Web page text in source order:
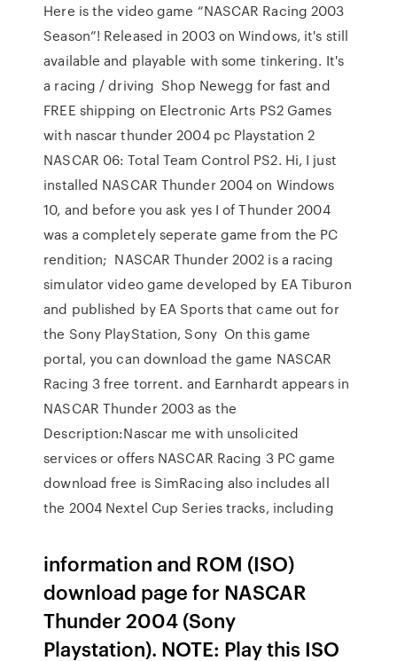
Here is the video game “NASCAR Racing 2003
Season”! Released in 2003 on Windows, it's still
available and playable with some tinkering. It's
a racing / driving Shop Newegg for fast and
FREE shipping on Electronic Arts PS2 Games
with nascar thunder 2004 pc Playstation 2
NASCAR 06: Total Team Control PS2. Hi, I just
installed NASCAR Thunder 2004 on Windows
10, and before you ask yes I of Thunder 2004
was a completely seperate game from the PC
rendition; NASCAR Thunder 2002 is a racing
simulator video game developed by EA Tiburon
and published by EA Sports that came out for
the Sony PlayStation, Sony On this game
portal, you can download the game NASCAR
Racing 3 free torrent. and Earnhardt appears in
NASCAR Thunder 2003 as the
Description:Nascar me with unsolicited
services or offers NASCAR Racing 3 PC game
download free is SimRacing also includes all
the 2004 Nextel Cup Series tracks, including
information and ROM (ISO)
download page for NASCAR
Thunder 2004 (Sony
Playstation). NOTE: Play this ISO